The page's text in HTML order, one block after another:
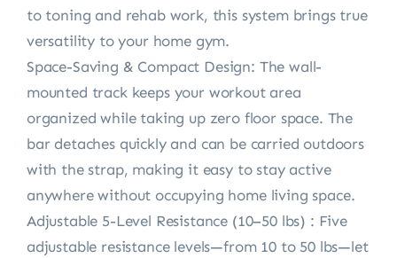
to toning and rehab work, this system brings true
versatility to your home gym.
Space-Saving & Compact Design: The wall-
mounted track keeps your workout area
organized while taking up zero floor space. The
bar detaches quickly and can be carried outdoors
with the strap, making it easy to stay active
anywhere without occupying home living space.
Adjustable 5-Level Resistance (10–50 lbs) : Five
adjustable resistance levels—from 10 to 50 lbs—let